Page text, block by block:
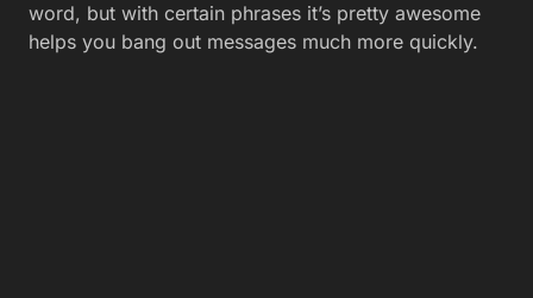
word, but with certain phrases it’s pretty awesome
helps you bang out messages much more quickly.